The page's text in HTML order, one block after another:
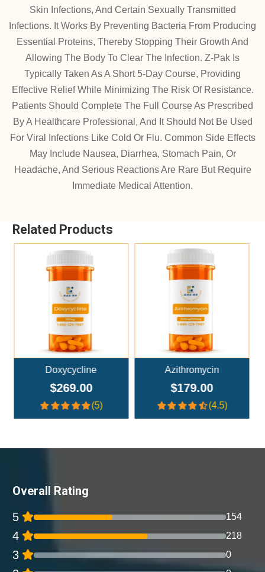
Skin Infections, And Certain Sexually Transmitted
Infections. It Works By Preventing Bacteria From Producing
Essential Proteins, Thereby Stopping Their Growth And
Allowing The Body To Clear The Infection. Z-Pak Is
Typically Taken As A Short 5-Day Course, Providing
Effective Relief While Minimizing The Risk Of Resistance.
Patients Should Complete The Full Course As Prescribed
By A Healthcare Professional, And It Should Not Be Used
For Viral Infections Like Cold Or Flu. Common Side Effects
May Include Nausea, Diarrhea, Stomach Pain, Or
Headache, And Serious Reactions Are Rare But Require
Immediate Medical Attention.
Related Products
Add To Cart
Azithromycin
$179.00
(4.5)
Add To Cart
Amoxicillin
$179.00
(4)
Overall Rating
5 154
4 218
3 0